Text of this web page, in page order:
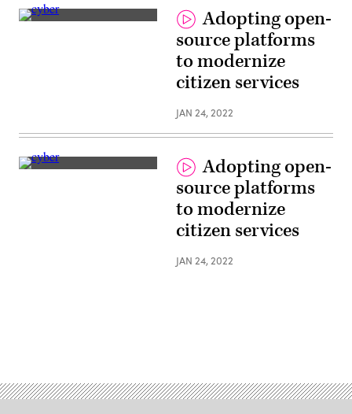
Adopting open-
source platforms
to modernize
citizen services
JAN 24, 2022
Adopting open-
source platforms
to modernize
citizen services
JAN 24, 2022